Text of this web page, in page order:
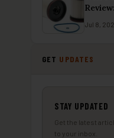
Jul 8,
GET UPDATES
STAY UPDATED
Get the latest
to your inbox.